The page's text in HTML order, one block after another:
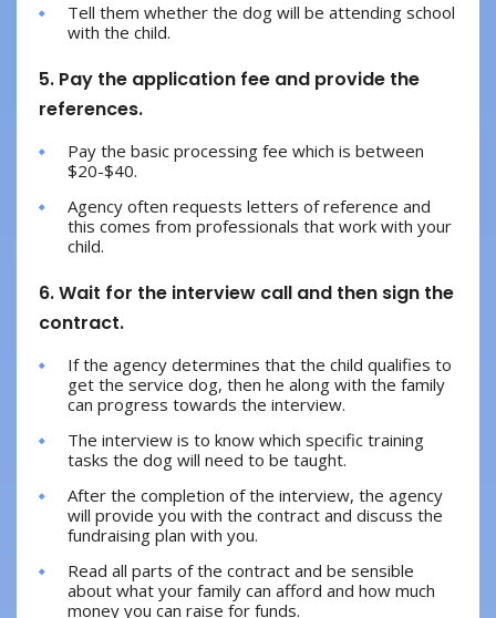
Tell them whether the dog will be attending school
with the child.
5. Pay the application fee and provide the
references.
Pay the basic processing fee which is between
$20-$40.
Agency often requests letters of reference and
this comes from professionals that work with your
child.
6. Wait for the interview call and then sign the
contract.
If the agency determines that the child qualifies to
get the service dog, then he along with the family
can progress towards the interview.
The interview is to know which specific training
tasks the dog will need to be taught.
After the completion of the interview, the agency
will provide you with the contract and discuss the
fundraising plan with you.
Read all parts of the contract and be sensible
about what your family can afford and how much
money you can raise for funds.